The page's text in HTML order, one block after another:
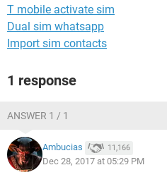
T mobile activate sim
Dual sim whatsapp
Import sim contacts
1 response
ANSWER 1 / 1
Ambucias 11,166
Dec 28, 2017 at 05:29 PM